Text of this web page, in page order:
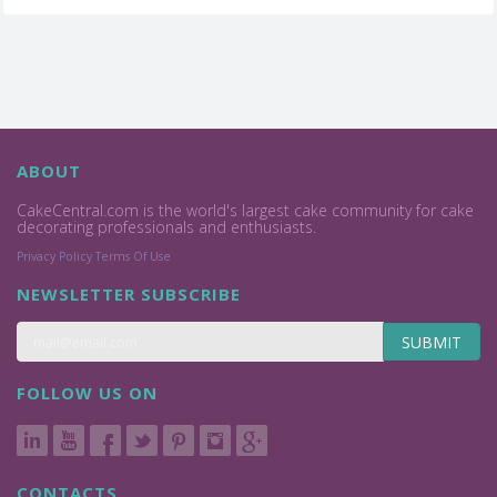
ABOUT
CakeCentral.com is the world's largest cake community for cake
decorating professionals and enthusiasts.
Privacy Policy Terms Of Use
NEWSLETTER SUBSCRIBE
SUBMIT
FOLLOW US ON
CONTACTS